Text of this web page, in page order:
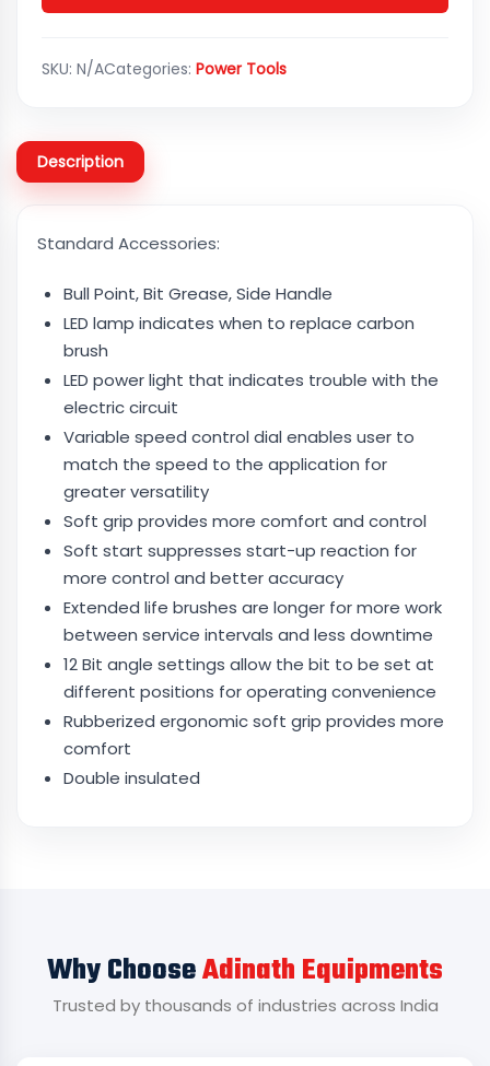
SKU: N/ACategories: Power Tools
Description
Standard Accessories:
Bull Point, Bit Grease, Side Handle
LED lamp indicates when to replace carbon
brush
LED power light that indicates trouble with the
electric circuit
Variable speed control dial enables user to
match the speed to the application for
greater versatility
Soft grip provides more comfort and control
Soft start suppresses start-up reaction for
more control and better accuracy
Extended life brushes are longer for more work
between service intervals and less downtime
12 Bit angle settings allow the bit to be set at
different positions for operating convenience
Rubberized ergonomic soft grip provides more
comfort
Double insulated
Why ChooseAdinath Equipments
Trusted by thousands of industries across India